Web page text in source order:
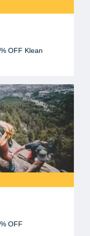
OFF Klean
OFF